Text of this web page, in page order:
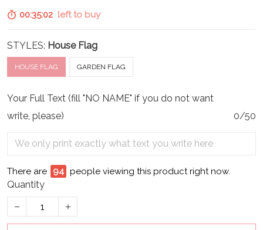
00:35:01left to buy
STYLES: House Flag
HOUSE FLAG GARDEN FLAG
Your Full Text (fill "NO NAME" if you do not want
write, please)
0/50
There are 98 people viewing this product right now.
Quantity